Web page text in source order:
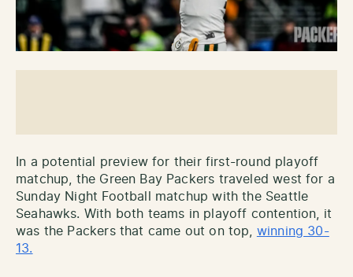
In a potential preview for their first-round playoff
matchup, the Green Bay Packers traveled west for a
Sunday Night Football matchup with the Seattle
Seahawks. With both teams in playoff contention, it
was the Packers that came out on top, winning 30-
13.